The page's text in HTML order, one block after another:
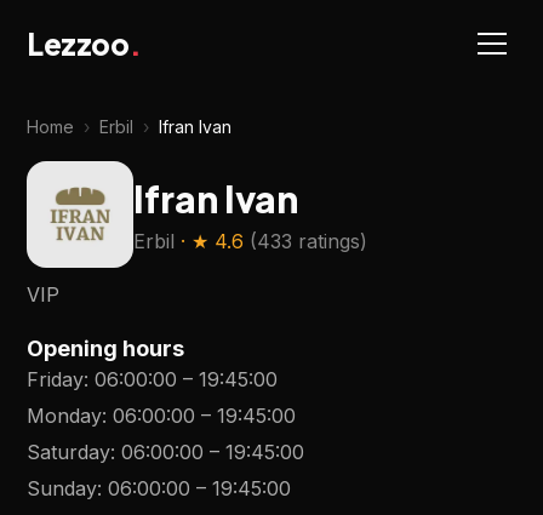
Lezzoo.
Home › Erbil › Ifran Ivan
Ifran Ivan
Erbil · ★ 4.6 (433 ratings)
VIP
Opening hours
Friday:06:00:00 –19:45:00
Monday:06:00:00 –19:45:00
Saturday:06:00:00 –19:45:00
Sunday:06:00:00 –19:45:00